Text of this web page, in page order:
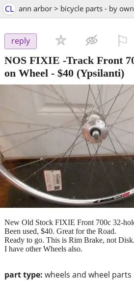
CL ann arbor > bicycle parts - by
reply
NOS FIXIE -Track Front
on Wheel - $40 (Ypsilanti)
part type: wheels and wheel parts
New Old Stock FIXIE Front 700c 32-
Been used, $40. Great for the Road.
Ready to go. This is Rim Brake, not Disk.
I have other Wheels also.